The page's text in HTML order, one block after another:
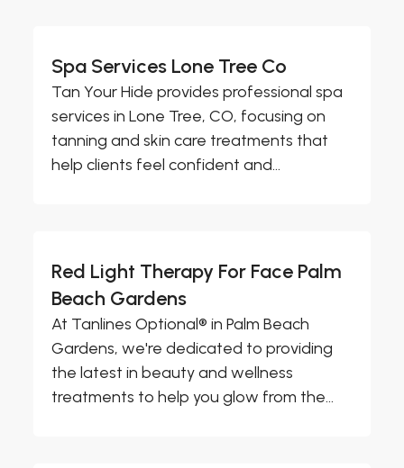
Spa Services Lone Tree Co
Tan Your Hide provides professional spa
services in Lone Tree, CO, focusing on
tanning and skin care treatments that
help clients feel confident and...
Red Light Therapy For Face Palm
Beach Gardens
At Tanlines Optional® in Palm Beach
Gardens, we're dedicated to providing
the latest in beauty and wellness
treatments to help you glow from the...